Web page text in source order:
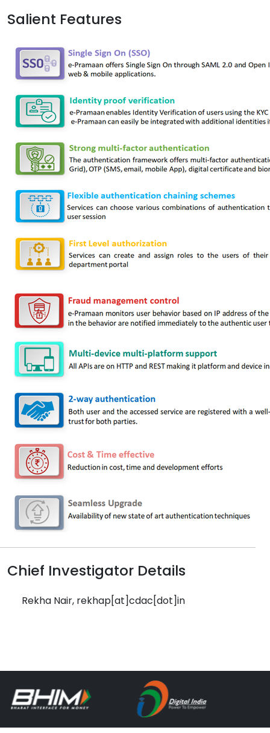
Salient Features
Chief Investigator Details
Rekha Nair, rekhap[at]cdac[dot]in